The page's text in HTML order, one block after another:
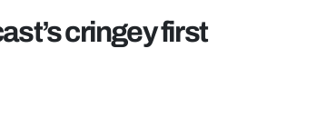
cringey first